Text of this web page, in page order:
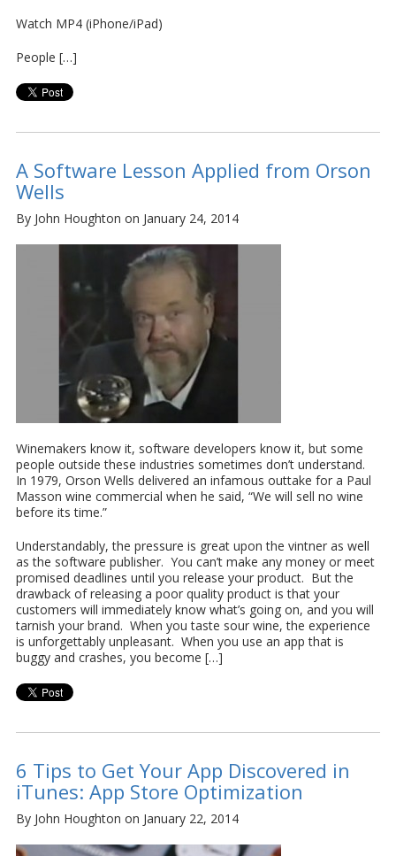
Watch MP4 (iPhone/iPad)
People […]
A Software Lesson Applied from Orson
Wells
By John Houghton on January 24, 2014
Winemakers know it, software developers know it, but some
people outside these industries sometimes don’t understand.
In 1979, Orson Wells delivered an infamous outtake for a Paul
Masson wine commercial when he said, “We will sell no wine
before its time.”
Understandably, the pressure is great upon the vintner as well
as the software publisher. You can’t make any money or meet
promised deadlines until you release your product. But the
drawback of releasing a poor quality product is that your
customers will immediately know what’s going on, and you will
tarnish your brand. When you taste sour wine, the experience
is unforgettably unpleasant. When you use an app that is
buggy and crashes, you become […]
6 Tips to Get Your App Discovered in
iTunes: App Store Optimization
By John Houghton on January 22, 2014